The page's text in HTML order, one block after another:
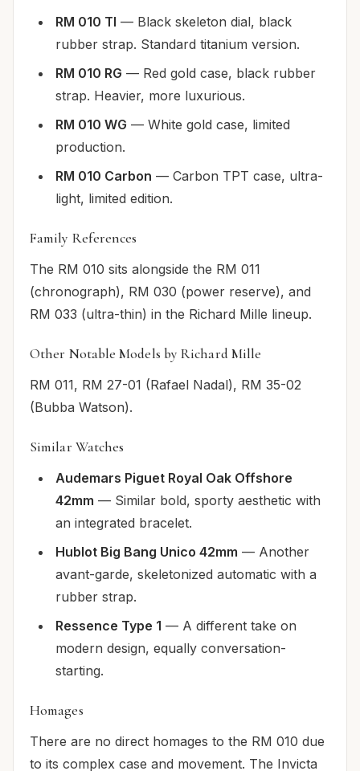
RM 010 TI — Black skeleton dial, black
rubber strap. Standard titanium version.
RM 010 RG — Red gold case, black rubber
strap. Heavier, more luxurious.
RM 010 WG — White gold case, limited
production.
RM 010 Carbon — Carbon TPT case, ultra-
light, limited edition.
Family References
The RM 010 sits alongside the RM 011
(chronograph), RM 030 (power reserve), and
RM 033 (ultra-thin) in the Richard Mille lineup.
Other Notable Models by Richard Mille
RM 011, RM 27-01 (Rafael Nadal), RM 35-02
(Bubba Watson).
Similar Watches
Audemars Piguet Royal Oak Offshore
42mm — Similar bold, sporty aesthetic with
an integrated bracelet.
Hublot Big Bang Unico 42mm — Another
avant-garde, skeletonized automatic with a
rubber strap.
Ressence Type 1 — A different take on
modern design, equally conversation-
starting.
Homages
There are no direct homages to the RM 010 due
to its complex case and movement. The Invicta